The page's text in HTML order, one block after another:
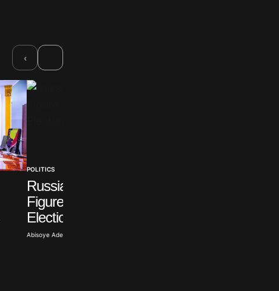
‹
POLITICS
Russian Opposition
Figure Withdraws from
Election
Abisoye Adeyiga · Jul 19, 2026